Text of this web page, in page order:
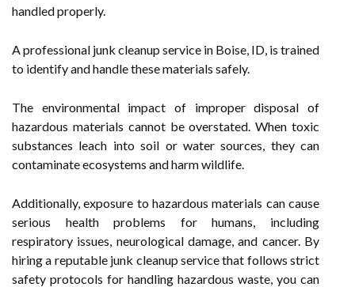
handled properly.
A professional junk cleanup service in Boise, ID, is trained
to identify and handle these materials safely.
The environmental impact of improper disposal of
hazardous materials cannot be overstated. When toxic
substances leach into soil or water sources, they can
contaminate ecosystems and harm wildlife.
Additionally, exposure to hazardous materials can cause
serious health problems for humans, including
respiratory issues, neurological damage, and cancer. By
hiring a reputable junk cleanup service that follows strict
safety protocols for handling hazardous waste, you can